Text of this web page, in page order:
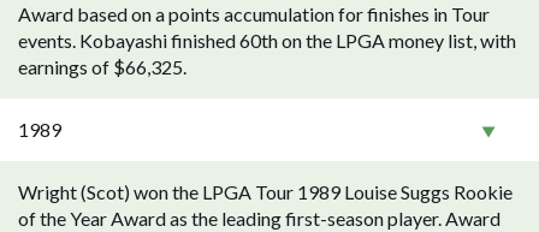
Award based on a points accumulation for finishes in Tour
events. Kobayashi finished 60th on the LPGA money list, with
earnings of $66,325.
1989
Wright (Scot) won the LPGA Tour 1989 Louise Suggs Rookie
of the Year Award as the leading first-season player. Award